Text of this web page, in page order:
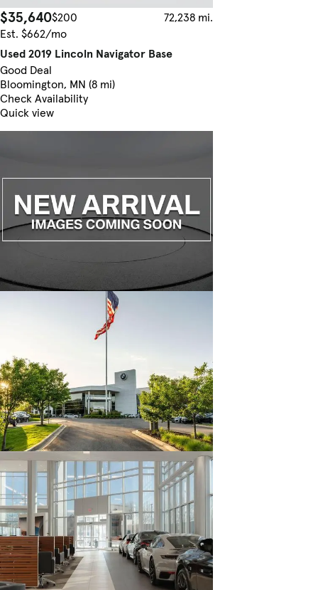
$35,640$200
72,238 mi.
Est. $662/mo
Used 2019 Lincoln Navigator Base
Good Deal
Bloomington, MN (8 mi)
Check Availability
Quick view